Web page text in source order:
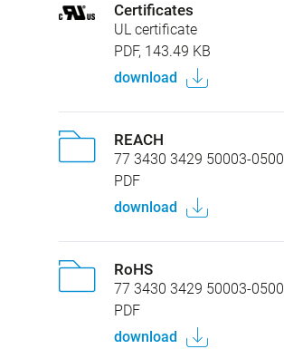
Certificates
UL certificate
PDF, 143.49 KB
download
REACH
77 3430 3429 50003-0500
PDF
download
RoHS
77 3430 3429 50003-0500
PDF
download